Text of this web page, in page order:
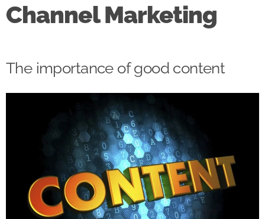
Contact
Channel Marketing
The importance of good content